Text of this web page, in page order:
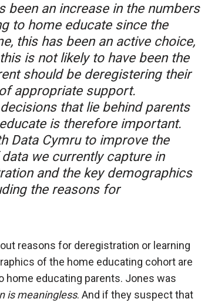
been an increase in the numbers
to home educate since the
this has been an active choice,
is not likely to have been the
should be deregistering their
appropriate support.
that lie behind parents
is therefore important.
Data Cymru to improve the
we currently capture in
and the key demographics
the reasons for
reasons for deregistration or learning
of the home educating cohort are
home educating parents. Jones was
is meaningless. And if they suspect that